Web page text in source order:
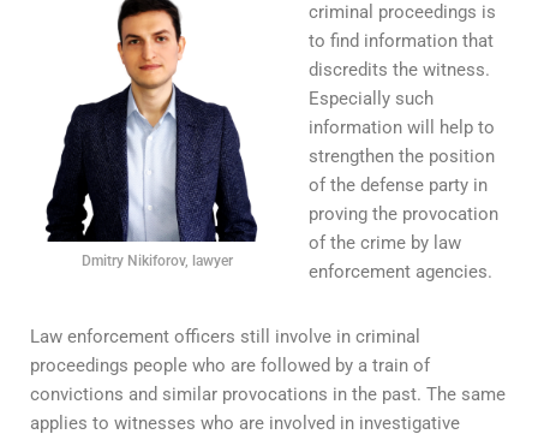
Dmitry Nikiforov, lawyer
criminal proceedings is
to find information that
discredits the witness.
Especially such
information will help to
strengthen the position
of the defense party in
proving the provocation
of the crime by law
enforcement agencies.
Law enforcement officers still involve in criminal
proceedings people who are followed by a train of
convictions and similar provocations in the past. The same
applies to witnesses who are involved in investigative